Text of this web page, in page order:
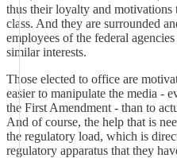
thus their loyalty and motivations
class. And they are surrounded
employees of the federal
similar interests.
Those elected to office are
easier to manipulate the media -
the First Amendment - than to
And of course, the help that is
the regulatory load, which is
regulatory apparatus that they